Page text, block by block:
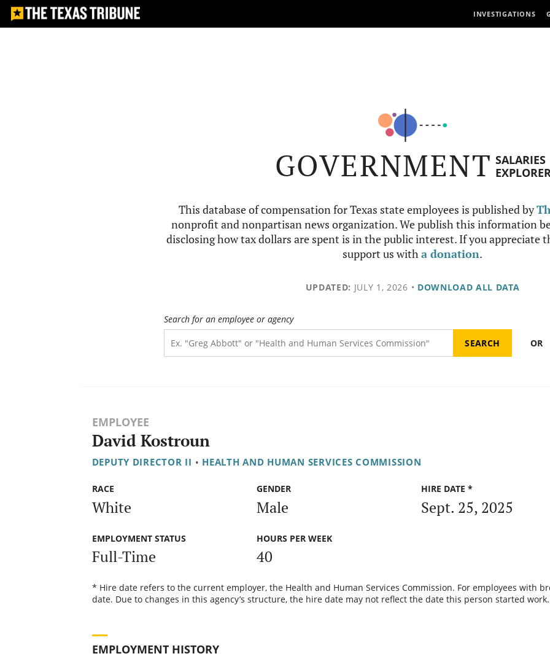
INVESTIGATIONS
GOVERNMENT SALARIES
This database of compensation for Texas state employees is published by
nonprofit and nonpartisan news organization. We publish this information
disclosing how tax dollars are spent is in the public interest. If you appreciate
support us witha donation.
UPDATED: JULY 1, 2026 • DOWNLOAD ALL DATA
Search for an employee or agency
OR
EMPLOYEE
David Kostroun
DEPUTY DIRECTOR II • HEALTH AND HUMAN SERVICES COMMISSION
RACE
White
GENDER
Male
HIRE DATE *
Sept. 25, 2025
EMPLOYMENT STATUS
Full-Time
HOURS PER WEEK
40
* Hire date refers to the current employer, the Health and Human Services Commission. For employees with
date. Due to changes in this agency’s structure, the hire date may not reflect the date this person started work.
EMPLOYMENT HISTORY